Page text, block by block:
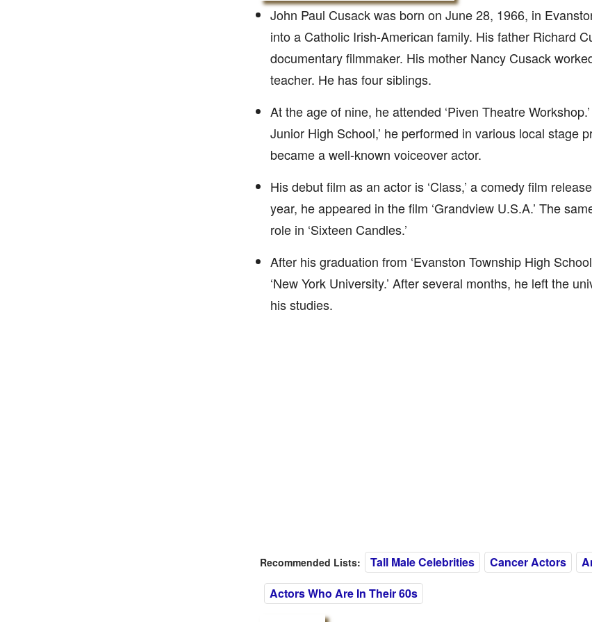
John Paul Cusack was born on June 28, 1966, in
into a Catholic Irish-American family. His father Richard
documentary filmmaker. His mother Nancy Cusack
teacher. He has four siblings.
At the age of nine, he attended ‘Piven Theatre
Junior High School,’ he performed in various local stage
became a well-known voiceover actor.
His debut film as an actor is ‘Class,’ a comedy film
year, he appeared in the film ‘Grandview U.S.A.’ The
role in ‘Sixteen Candles.’
After his graduation from ‘Evanston Township High
‘New York University.’ After several months, he left the
his studies.
Recommended Lists: Tall Male Celebrities Cancer Actors
Actors Who Are In Their 60s